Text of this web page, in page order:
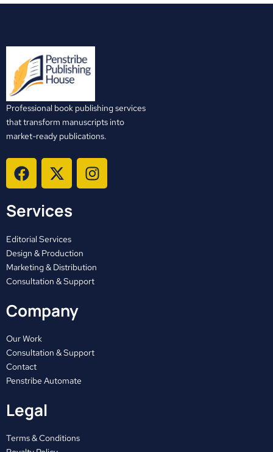
Professional book publishing services
that transform manuscripts into
market-ready publications.
F
a
e
o
o
k
X
-
w
t
t
e
r
I
n
a
m
Services
Editorial Services
Design & Production
Marketing & Distribution
Consultation & Support
Company
Our Work
Consultation & Support
Contact
Penstribe Automate
Legal
Terms & Conditions